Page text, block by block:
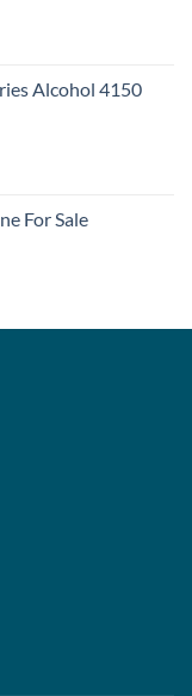
Alcohol 4150
For Sale